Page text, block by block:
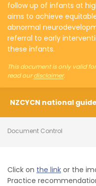
follow up of infants at
aims to achieve
abnormal
referral to early
these infants.
This document is only valid
read ourdisclaimer.
NZCYCN national
Document Control
Click on the link or the
Practice